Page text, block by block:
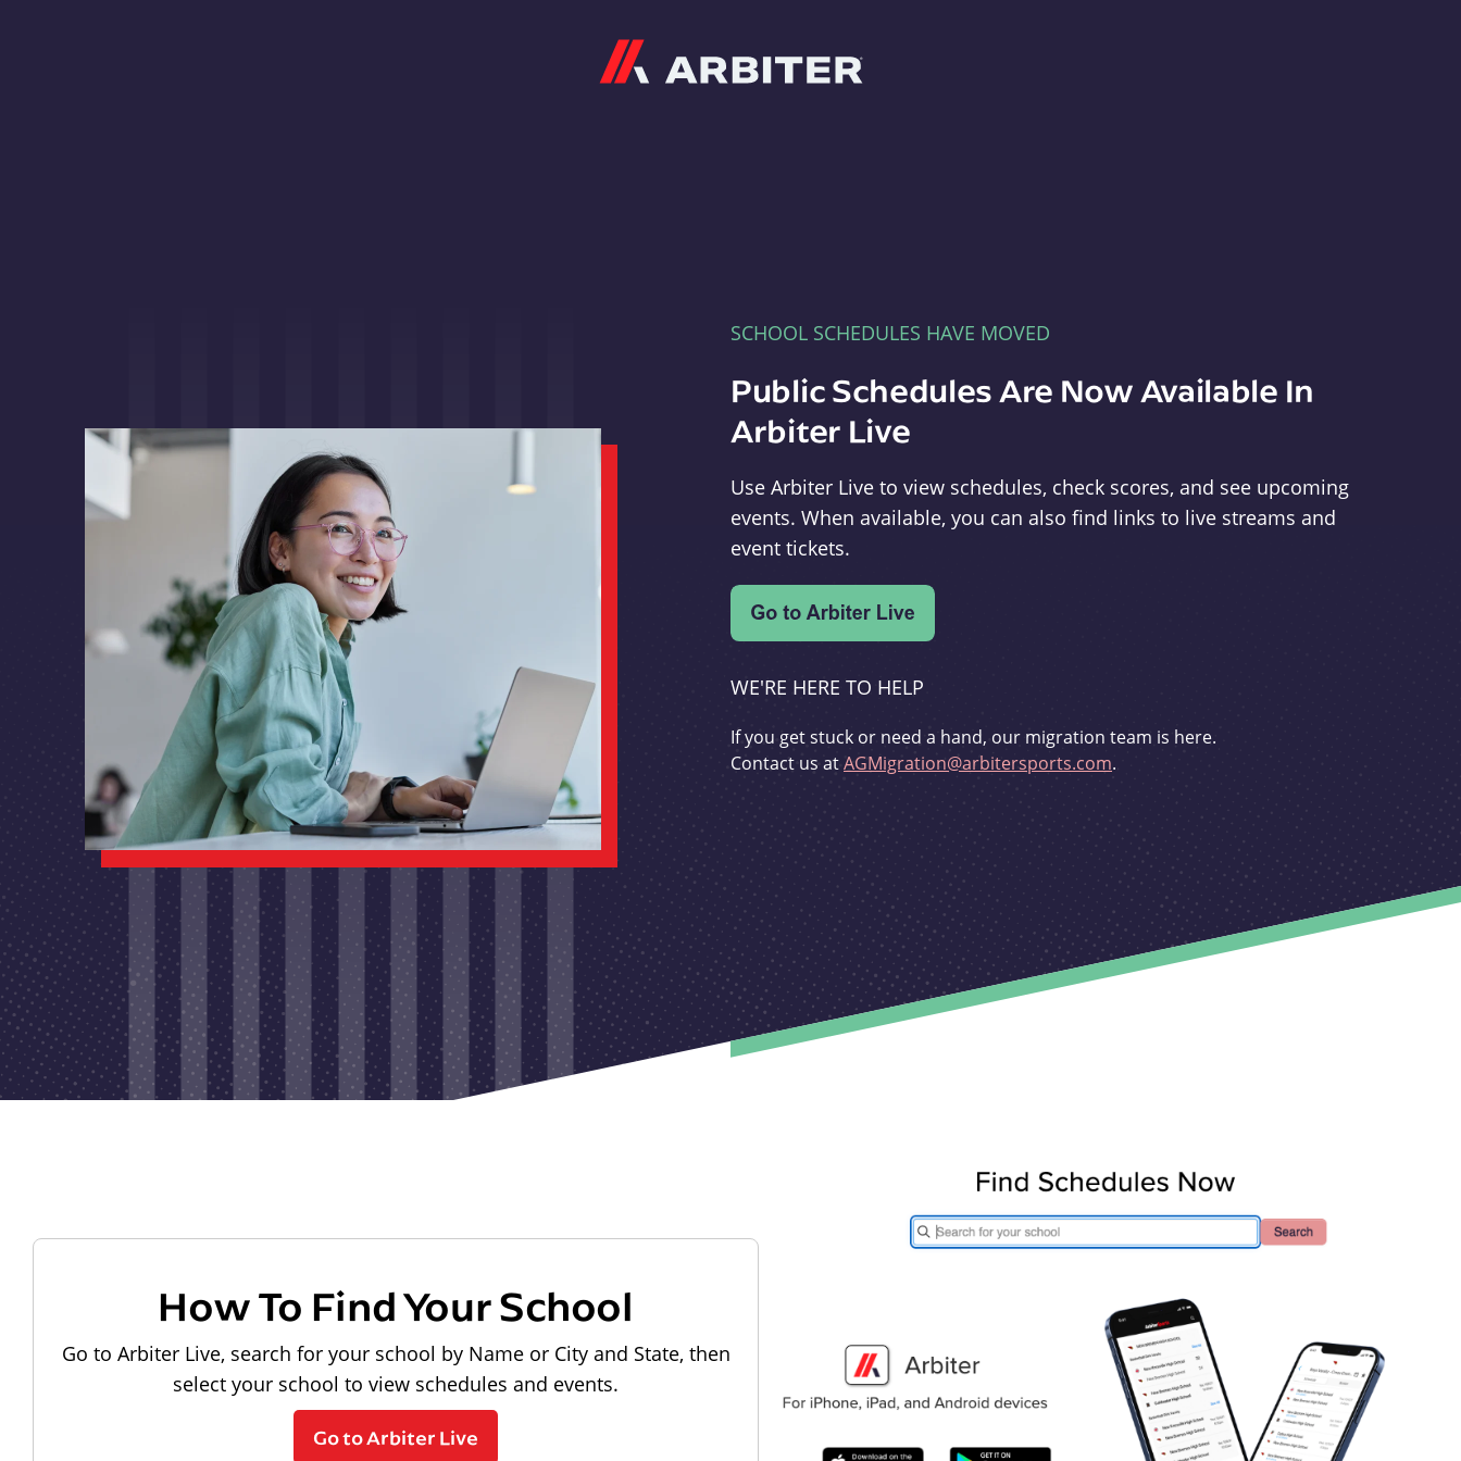
SCHOOL SCHEDULES HAVE MOVED
Public Schedules Are Now Available In
Arbiter Live
Use Arbiter Live to view schedules, check scores, and see upcoming
events. When available, you can also find links to live streams and
event tickets.
WE'RE HERE TO HELP
If you get stuck or need a hand, our migration team is here.
Contact us atAGMigration@arbitersports.com.
How To Find Your School
Go to Arbiter Live, search for your school by Name or City and State, then
select your school to view schedules and events.
Go to Arbiter Live